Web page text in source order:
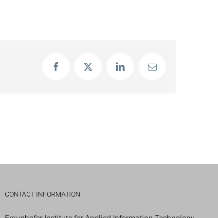
FacebookX LinkedInEmail
CONTACT INFORMATION